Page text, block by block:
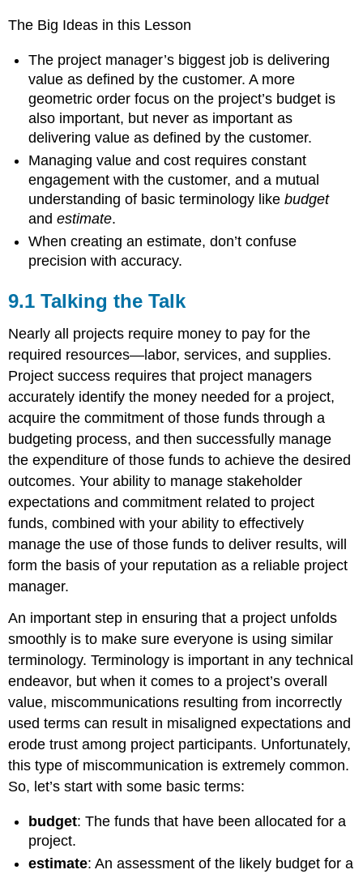
Planning
Living
Order
Profit
Cost
Estimating
9.5
Target-
Value
Design
The
Report
Thinking
Value
in
Practice
~Practical
~Summary
~Glossary
~References
The Big Ideas in this Lesson
The project manager’s biggest job is delivering
value as defined by the customer. A more
geometric order focus on the project’s budget is
also important, but never as important as
delivering value as defined by the customer.
Managing value and cost requires constant
engagement with the customer, and a mutual
understanding of basic terminology likebudget
andestimate.
When creating an estimate, don’t confuse
precision with accuracy.
9.1 Talking the Talk
Nearly all projects require money to pay for the
required resources—labor, services, and supplies.
Project success requires that project managers
accurately identify the money needed for a project,
acquire the commitment of those funds through a
budgeting process, and then successfully manage
the expenditure of those funds to achieve the desired
outcomes. Your ability to manage stakeholder
expectations and commitment related to project
funds, combined with your ability to effectively
manage the use of those funds to deliver results, will
form the basis of your reputation as a reliable project
manager.
An important step in ensuring that a project unfolds
smoothly is to make sure everyone is using similar
terminology. Terminology is important in any technical
endeavor, but when it comes to a project’s overall
value, miscommunications resulting from incorrectly
used terms can result in misaligned expectations and
erode trust among project participants. Unfortunately,
this type of miscommunication is extremely common.
So, let’s start with some basic terms:
budget: The funds that have been allocated for a
project.
estimate: An assessment of the likely budget for a